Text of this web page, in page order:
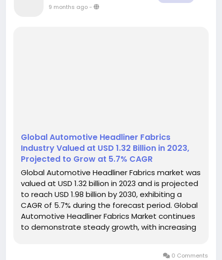
9 months ago-
Global Automotive Headliner Fabrics
Industry Valued at USD 1.32 Billion in 2023,
Projected to Grow at 5.7% CAGR
Global Automotive Headliner Fabrics market was
valued at USD 1.32 billion in 2023 and is projected
to reach USD 1.98 billion by 2030, exhibiting a
CAGR of 5.7% during the forecast period. Global
Automotive Headliner Fabrics Market continues
to demonstrate steady growth, with increasing
0 Comments